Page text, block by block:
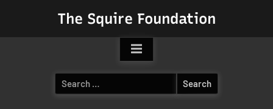
The Squire Foundation
Search
for: